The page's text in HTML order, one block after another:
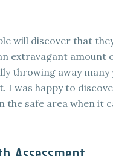
will discover that
extravagant amount
throwing away
I was happy to
the safe area when it